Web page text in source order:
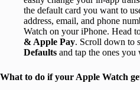
the default card you want to
address, email, and phone
Watch on your iPhone. Head
& Apple Pay. Scroll down to
Defaults and tap the ones you
What to do if your Apple Watch